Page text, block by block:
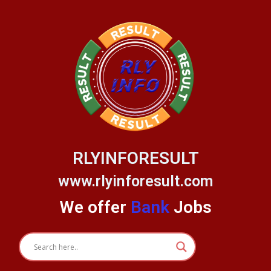
RLYINFORESULT
www.rlyinforesult.com
We offer Bank Jobs